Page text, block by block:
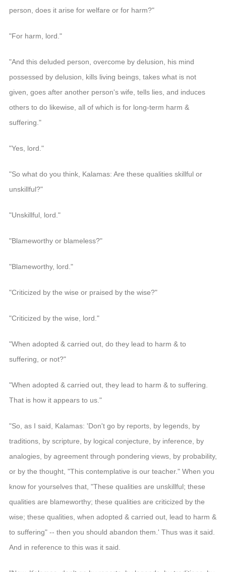
person, does it arise for welfare or for harm?"
"For harm, lord."
"And this deluded person, overcome by delusion, his mind
possessed by delusion, kills living beings, takes what is not
given, goes after another person's wife, tells lies, and induces
others to do likewise, all of which is for long-term harm &
suffering."
"Yes, lord."
"So what do you think, Kalamas: Are these qualities skillful or
unskillful?"
"Unskillful, lord."
"Blameworthy or blameless?"
"Blameworthy, lord."
"Criticized by the wise or praised by the wise?"
"Criticized by the wise, lord."
"When adopted & carried out, do they lead to harm & to
suffering, or not?"
"When adopted & carried out, they lead to harm & to suffering.
That is how it appears to us."
"So, as I said, Kalamas: 'Don't go by reports, by legends, by
traditions, by scripture, by logical conjecture, by inference, by
analogies, by agreement through pondering views, by probability,
or by the thought, "This contemplative is our teacher." When you
know for yourselves that, "These qualities are unskillful; these
qualities are blameworthy; these qualities are criticized by the
wise; these qualities, when adopted & carried out, lead to harm &
to suffering" -- then you should abandon them.' Thus was it said.
And in reference to this was it said.